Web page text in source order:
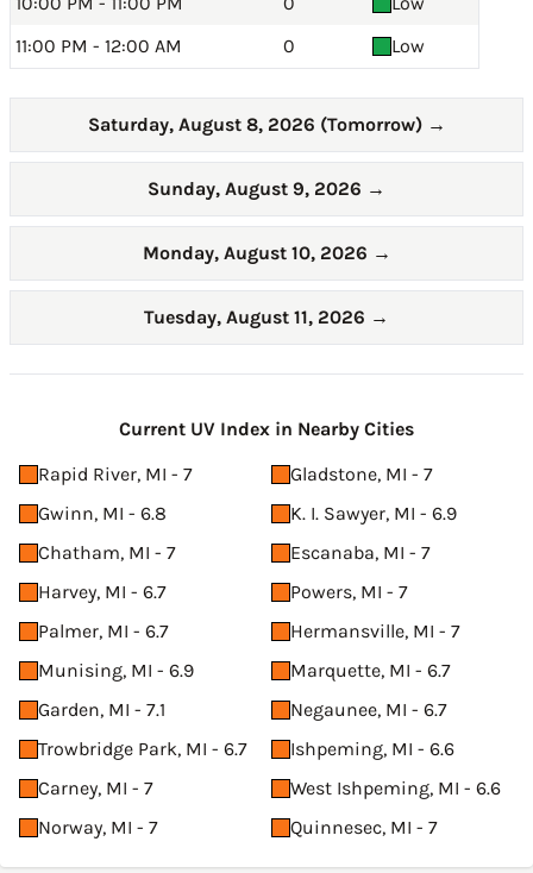
11:00 PM - 12:00 AM
0 Low
Saturday, August 8, 2026 (Tomorrow) →
Sunday, August 9, 2026 →
Monday, August 10, 2026 →
Tuesday, August 11, 2026 →
Current UV Index in Nearby Cities
Rapid River, MI - 7
Gladstone, MI - 7
Gwinn, MI - 6.8
K. I. Sawyer, MI - 6.9
Chatham, MI - 7
Escanaba, MI - 7
Harvey, MI - 6.7
Powers, MI - 7
Palmer, MI - 6.7
Hermansville, MI - 7
Munising, MI - 6.9
Marquette, MI - 6.7
Garden, MI - 7.1
Negaunee, MI - 6.7
Trowbridge Park, MI - 6.7
Ishpeming, MI - 6.6
Carney, MI - 7
West Ishpeming, MI - 6.6
Norway, MI - 7
Quinnesec, MI - 7